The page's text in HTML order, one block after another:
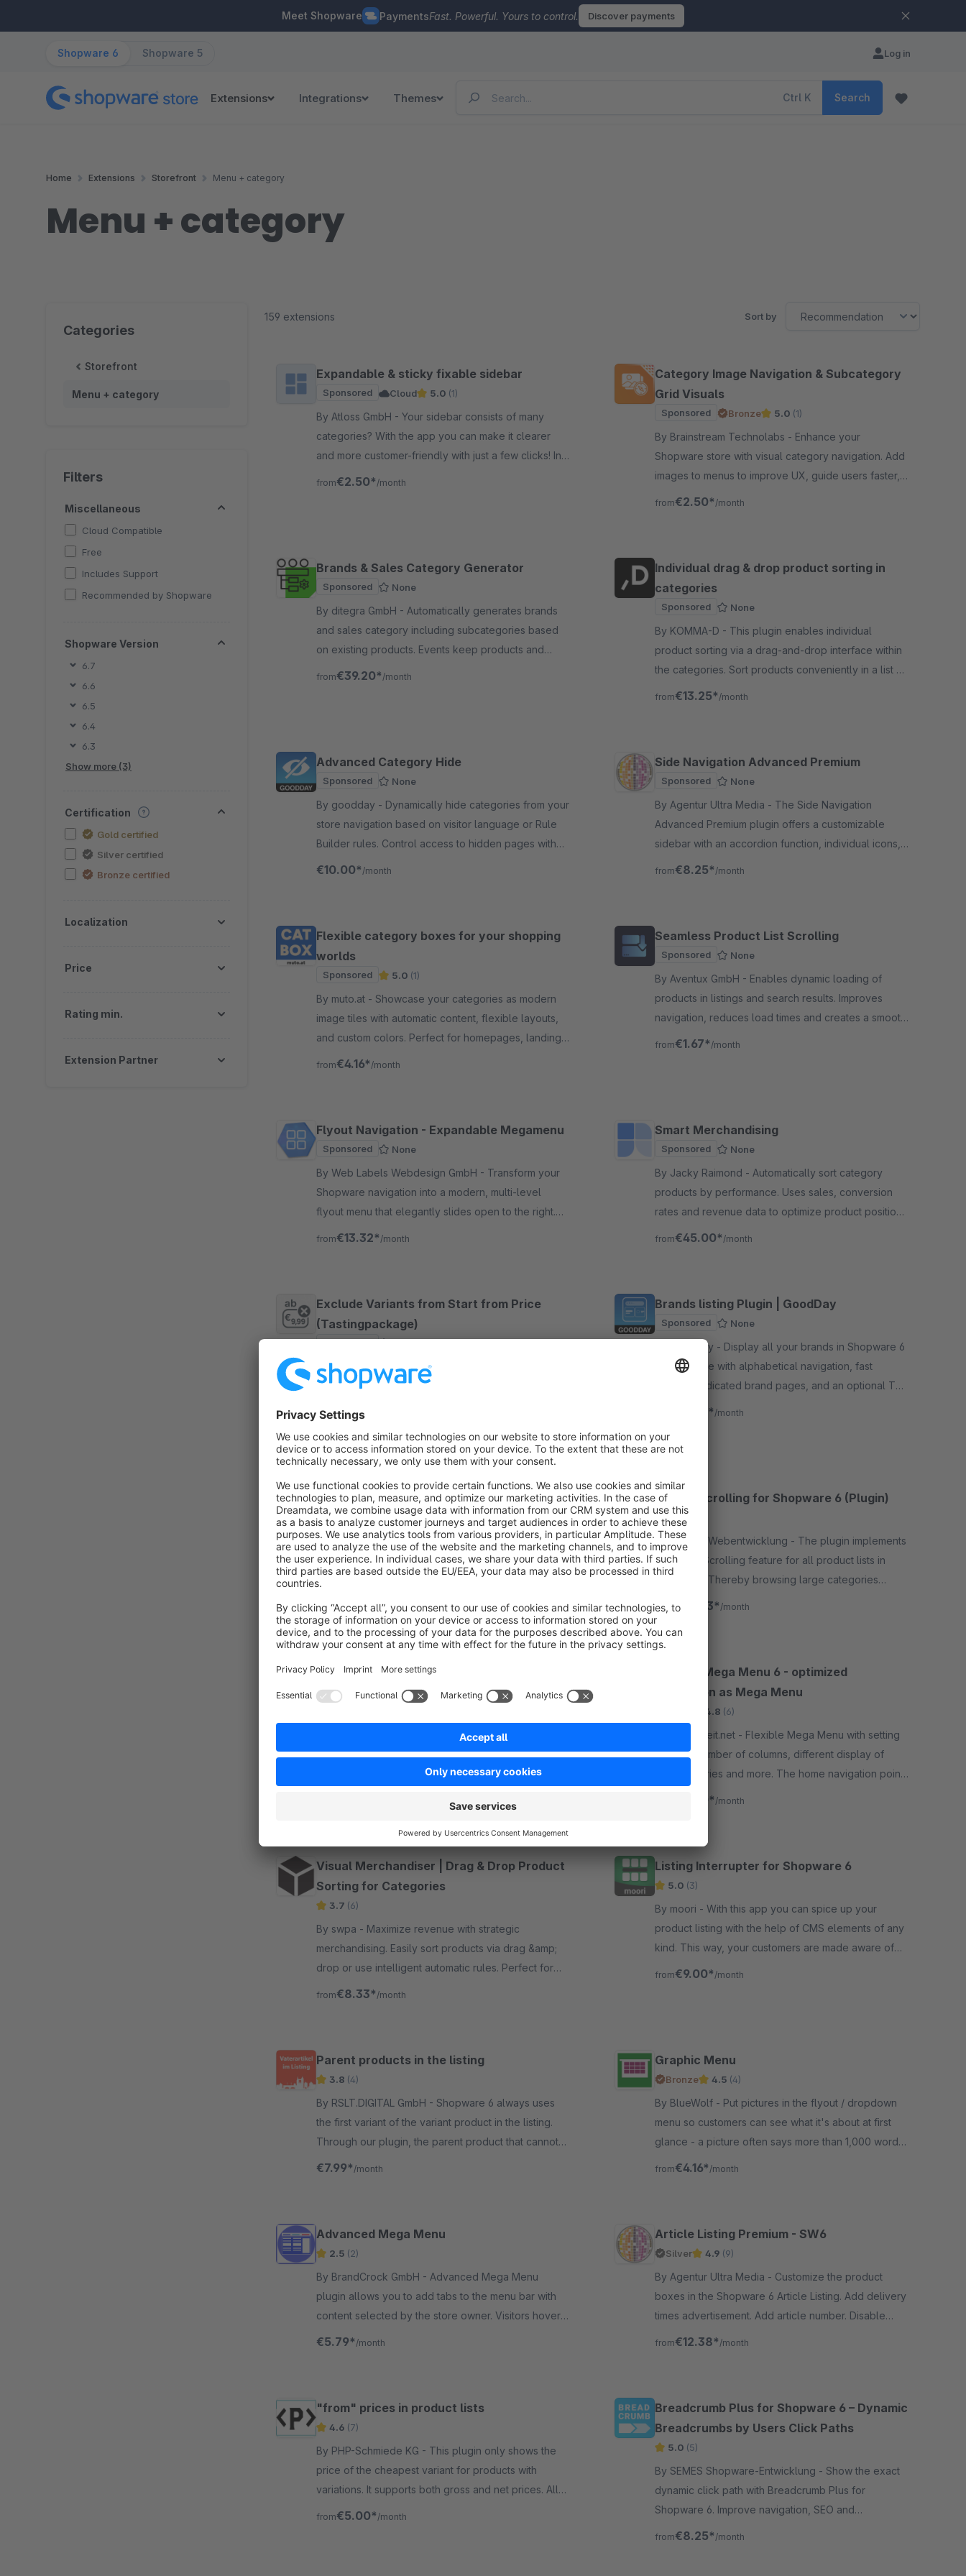
Meet Shopware PaymentsFast. Powerful. Yours to control. Discover payments
Shopware 6 Shopware 5 Log in
Extensions Integrations Themes Ctrl K Search
Home Extensions Storefront Menu + category
Menu + category
Categories
Storefront
Menu + category
Filters
Miscellaneous
Cloud Compatible
Free
Includes Support
Recommended by Shopware
Shopware Version
6.7
6.6
6.5
6.4
6.3
Show more (3)
Certification
Gold certified
Silver certified
Bronze certified
Localization
Price
Rating min.
Extension Partner
159 extensions Sort by
Expandable & sticky fixable sidebar
Sponsored Cloud 5.0 (1)
By Atloss GmbH - Your sidebar consists of many
categories? With the app you can make it clearer
and more customer-friendly with just a few clicks! In
addition, it can be fixed while scrolling.
from€2.50* /month
Category Image Navigation & Subcategory
Grid Visuals
Sponsored Bronze 5.0 (1)
By Brainstream Technolabs - Enhance your
Shopware store with visual category navigation. Add
images to menus to improve UX, guide users faster,
and increase engagement and conversions.
from€2.50* /month
Brands & Sales Category Generator
Sponsored None
By ditegra GmbH - Automatically generates brands
and sales category including subcategories based
on existing products. Events keep products and
categories up to date when there are changes/new
from€39.20* /month
Individual drag & drop product sorting in
categories
Sponsored None
By KOMMA-D - This plugin enables individual
product sorting via a drag-and-drop interface within
the categories. Sort products conveniently in a list or
grid view.
from€13.25* /month
Advanced Category Hide
Sponsored None
By goodday - Dynamically hide categories from your
store navigation based on visitor language or Rule
Builder rules. Control access to hidden pages with
301 redirects or 404 responses. Shopware 6.
€10.00* /month
Side Navigation Advanced Premium
Sponsored None
By Agentur Ultra Media - The Side Navigation
Advanced Premium plugin offers a customizable
sidebar with an accordion function, individual icons,
an integrated top bar, and a toggleable standard
from€8.25* /month
Flexible category boxes for your shopping
worlds
Sponsored 5.0 (1)
By muto.at - Showcase your categories as modern
image tiles with automatic content, flexible layouts,
and custom colors. Perfect for homepages, landing
pages, and category pages.
from€4.16* /month
Seamless Product List Scrolling
Sponsored None
By Aventux GmbH - Enables dynamic loading of
products in listings and search results. Improves
navigation, reduces load times and creates a smooth
and modern shopping experience.
from€1.67* /month
Flyout Navigation - Expandable Megamenu
Sponsored None
By Web Labels Webdesign GmbH - Transform your
Shopware navigation into a modern, multi-level
flyout menu that elegantly slides open to the right.
With flexible display options for the navigation.
from€13.32* /month
Smart Merchandising
Sponsored None
By Jacky Raimond - Automatically sort category
products by performance. Uses sales, conversion
rates and revenue data to optimize product positions
in your online store.
from€45.00* /month
Exclude Variants from Start from Price
(Tastingpackage)
Sponsored
By TeckMedia - Excludes Variants from "Start from"
Price – best solution if you have tasting or test
that only relevant variant prices shown
from€4.08*/month
Brands listing Plugin | GoodDay
Sponsored None
By goodday - Display all your brands in Shopware 6
in one place with alphabetical navigation, fast
search, dedicated brand pages, and an optional Top
Categories slider.
€14.17* /month
Variant switch within Product Listing
5.0 (5)
By shapeandshift - With the Variant Switch Plugin
from Shape &amp; Shift, you can switch the variant
directly in the listing - in addition, you can also
Free
Infinite Scrolling for Shopware 6 (Plugin)
4.7(8)
By Tanmar Webentwicklung - The plugin implements
an Infinite Scrolling feature for all product lists in
your shop. Thereby browsing large categories
becomes more customer-friendly.
from€10.83* /month
Sorting articles in categories manually
3.2 (7)
Drop in catgeories. In the admin you can sort your
articles in every category individually. The result will
Flexible Mega Menu 6 - optimized
navigation as Mega Menu
4.8 (6)
By webarbeit.net - Flexible Mega Menu with setting
options. Number of columns, different display of
subcategories and more. The home navigation point
can be optionally hidden.
€4.00* /month
Visual Merchandiser | Drag & Drop Product
Sorting for Categories
3.7 (6)
By swpa - Maximize revenue with strategic
merchandising. Easily sort products via drag &amp;
drop or use intelligent automatic rules. Perfect for
your Shopware 6 store
from€8.33* /month
Listing Interrupter for Shopware 6
5.0 (3)
By moori - With this app you can spice up your
product listing with the help of CMS elements of any
kind. This way, your customers are made aware of
interesting promotions and tips.
from€9.00* /month
Parent products in the listing
3.8 (4)
By RSLT.DIGITAL GmbH - Shopware 6 always uses
the first variant of the variant product in the listing.
Through our plugin, the parent product that cannot
be bought is displayed in the listing.
€7.99* /month
Graphic Menu
Bronze 4.5 (4)
By BlueWolf - Put pictures in the flyout / dropdown
menu so customers can see what it's about at first
glance - a picture often says more than 1,000 words.
Just wait a little bit...
from€4.16* /month
Advanced Mega Menu
2.5 (2)
By BrandCrock GmbH - Advanced Mega Menu
plugin allows you to add tabs to the menu bar with
content selected by the store owner. Visitors hover
the menu navigation the category &amp;
€5.79* /month
Article Listing Premium - SW6
Silver 4.9 (9)
By Agentur Ultra Media - Customize the product
boxes in the Shopware 6 Article Listing. Add delivery
times advertisement. Add article number. Disable
prices. Disable shopping cart button and much more.
from€12.38* /month
"from" prices in product lists
4.6 (7)
By PHP-Schmiede KG - This plugin only shows the
price of the cheapest variant for products with
variations. It supports both gross and net prices. All
other prices remain unaffected.
from€5.00* /month
Breadcrumb Plus for Shopware 6 – Dynamic
Breadcrumbs by Users Click Paths
5.0 (5)
By SEMES Shopware-Entwicklung - Show the exact
dynamic click path with Breadcrumb Plus for
Shopware 6. Improve navigation, SEO and
conversions with flexible breadcrumbs in your online
from€8.25* /month